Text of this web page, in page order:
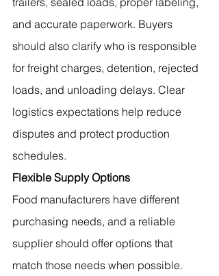
and accurate paperwork. Buyers
should also clarify who is responsible
for freight charges, detention, rejected
loads, and unloading delays. Clear
logistics expectations help reduce
disputes and protect production
schedules.
Flexible Supply Options
Food manufacturers have different
purchasing needs, and a reliable
supplier should offer options that
match those needs when possible.